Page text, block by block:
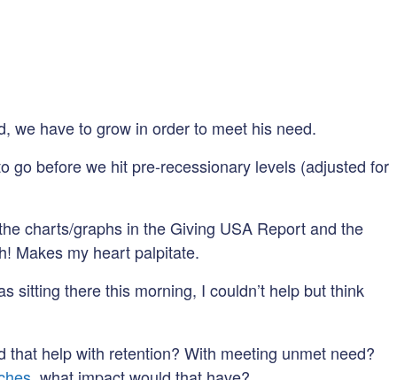
we have to grow in order to meet his need.
go before we hit pre-recessionary levels (adjusted for
charts/graphs in the Giving USA Report and the
Makes my heart palpitate.
sitting there this morning, I couldn’t help but think
help with retention? With meeting unmet need?